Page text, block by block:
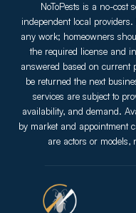
NoToPests is a no-cost
independent local providers.
any work; homeowners
the required license and
answered based on current
be returned the next
services are subject to
availability, and demand.
by market and appointment
are actors or models,